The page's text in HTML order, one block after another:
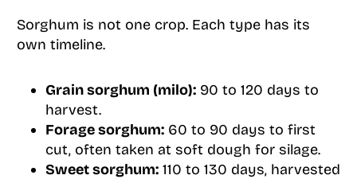
Sorghum is not one crop. Each type has its
own timeline.
Grain sorghum (milo):90 to 120 days to
harvest.
Forage sorghum:60 to 90 days to first
cut, often taken at soft dough for silage.
Sweet sorghum:110 to 130 days, harvested